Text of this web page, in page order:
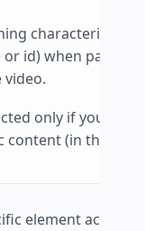
characteristic
id) when pairing
only if you
content (in the
element